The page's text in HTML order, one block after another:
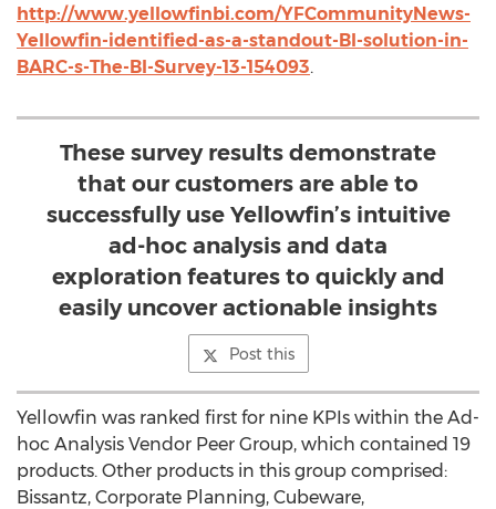
http://www.yellowfinbi.com/YFCommunityNews-
Yellowfin-identified-as-a-standout-BI-solution-in-
BARC-s-The-BI-Survey-13-154093.
These survey results demonstrate
that our customers are able to
successfully use Yellowfin’s intuitive
ad-hoc analysis and data
exploration features to quickly and
easily uncover actionable insights
Post this
Yellowfin was ranked first for nine KPIs within the Ad-
hoc Analysis Vendor Peer Group, which contained 19
products. Other products in this group comprised:
Bissantz, Corporate Planning, Cubeware,